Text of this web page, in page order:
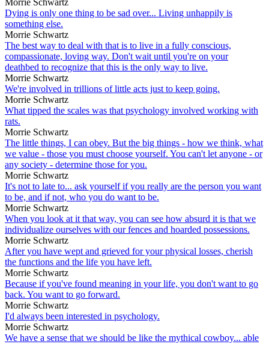
Dying is only one thing to be sad over... Living unhappily is
something else.
Morrie Schwartz
The best way to deal with that is to live in a fully conscious,
compassionate, loving way. Don't wait until you're on your
deathbed to recognize that this is the only way to live.
Morrie Schwartz
We're involved in trillions of little acts just to keep going.
Morrie Schwartz
What tipped the scales was that psychology involved working with
rats.
Morrie Schwartz
The little things, I can obey. But the big things - how we think, what
we value - those you must choose yourself. You can't let anyone - or
any society - determine those for you.
Morrie Schwartz
It's not to late to... ask yourself if you really are the person you want
to be, and if not, who you do want to be.
Morrie Schwartz
When you look at it that way, you can see how absurd it is that we
individualize ourselves with our fences and hoarded possessions.
Morrie Schwartz
After you have wept and grieved for your physical losses, cherish
the functions and the life you have left.
Morrie Schwartz
Because if you've found meaning in your life, you don't want to go
back. You want to go forward.
Morrie Schwartz
I'd always been interested in psychology.
Morrie Schwartz
We have a sense that we should be like the mythical cowboy... able